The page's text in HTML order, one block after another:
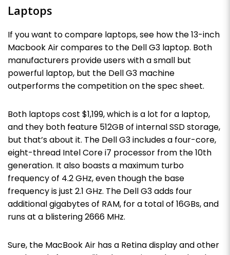
Laptops
If you want to compare laptops, see how the 13-inch
Macbook Air compares to the Dell G3 laptop. Both
manufacturers provide users with a small but
powerful laptop, but the Dell G3 machine
outperforms the competition on the spec sheet.
Both laptops cost $1,199, which is a lot for a laptop,
and they both feature 512GB of internal SSD storage,
but that’s about it. The Dell G3 includes a four-core,
eight-thread Intel Core i7 processor from the 10th
generation. It also boasts a maximum turbo
frequency of 4.2 GHz, even though the base
frequency is just 2.1 GHz. The Dell G3 adds four
additional gigabytes of RAM, for a total of 16GBs, and
runs at a blistering 2666 MHz.
Sure, the MacBook Air has a Retina display and other